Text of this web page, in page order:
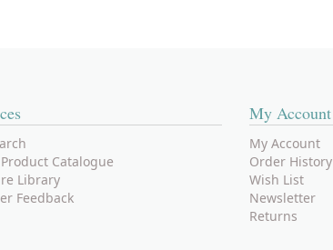
Catalogue
Library
Feedback
My Account
My Account
Order History
Wish List
Newsletter
Returns